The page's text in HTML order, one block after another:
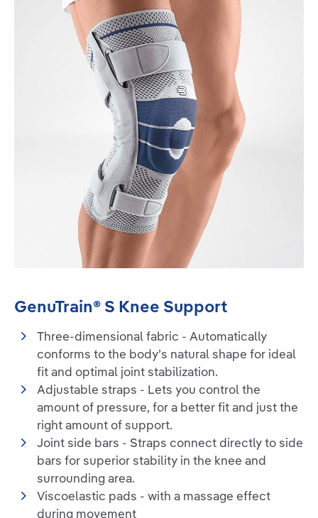
GenuTrain® S Knee Support
Three-dimensional fabric - Automatically
conforms to the body’s natural shape for ideal
fit and optimal joint stabilization.
Adjustable straps - Lets you control the
amount of pressure, for a better fit and just the
right amount of support.
Joint side bars - Straps connect directly to side
bars for superior stability in the knee and
surrounding area.
Viscoelastic pads - with a massage effect
during movement